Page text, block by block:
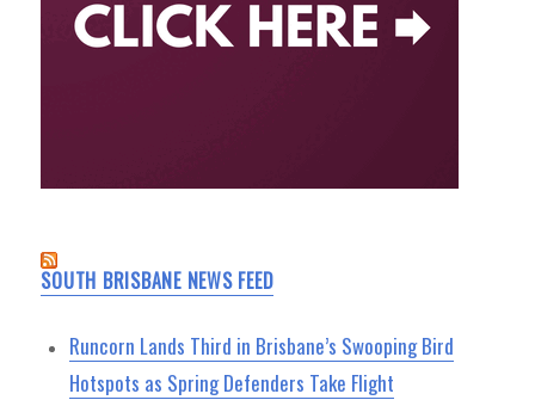
SOUTH BRISBANE NEWS FEED
Runcorn Lands Third in Brisbane’s Swooping Bird
Hotspots as Spring Defenders Take Flight